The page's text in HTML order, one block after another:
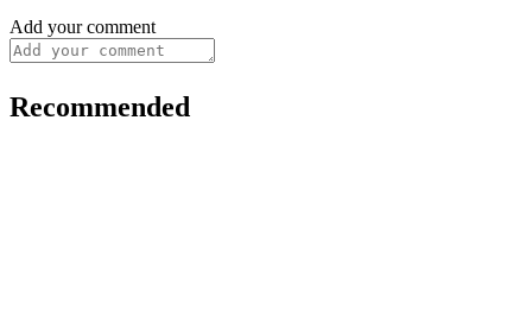
Add your comment
Recommended